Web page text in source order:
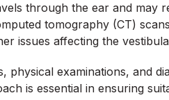
through the ear and may
tomography (CT)
issues affecting the
physical examinations, and
is essential in ensuring